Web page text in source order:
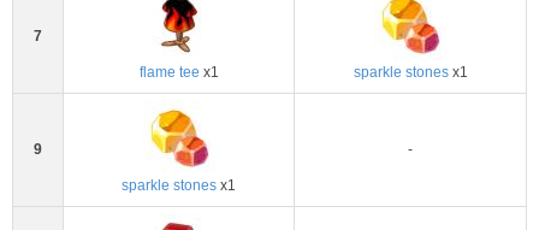
7
flame tee x1 sparkle stonesx1
9
sparkle stones x1
-